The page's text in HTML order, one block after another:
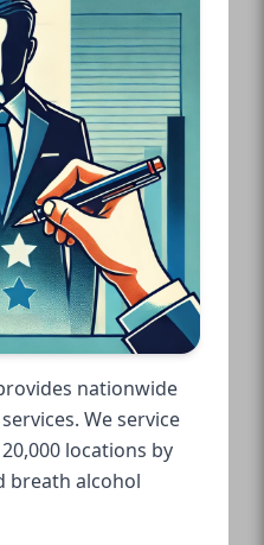
nationwide
We service
locations by
breath alcohol